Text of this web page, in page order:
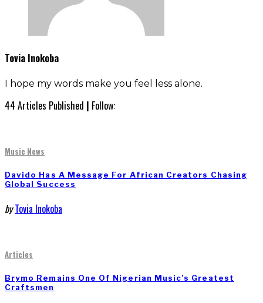
Tovia Inokoba
I hope my words make you feel less alone.
44 Articles Published | Follow:
Music News
Davido Has A Message For African Creators Chasing
Global Success
by Tovia Inokoba
Articles
Brymo Remains One Of Nigerian Music’s Greatest
Craftsmen